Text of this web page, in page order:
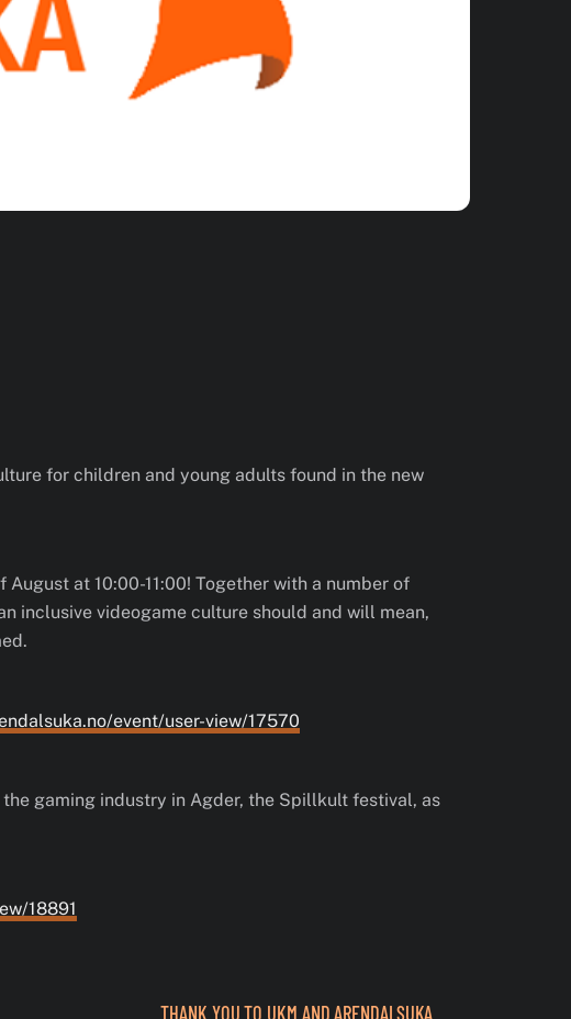
for children and young adults found in the new
at 10:00-11:00! Together with a number of
inclusive videogame culture should and will mean,
event/user-view/17570
gaming industry in Agder, the Spillkult festival, as
18891
THANK YOU TO UKM AND ARENDALSUKA